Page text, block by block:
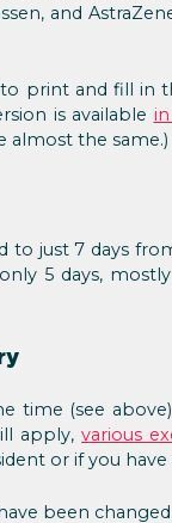
and
print and fill in
is available
almost the same.)
to just 7 days
5 days,
time (see
apply,various
or if you
been